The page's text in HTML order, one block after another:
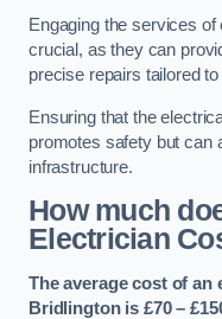
Engaging the services
crucial, as they can
precise repairs tailored
Ensuring that the
promotes safety but can
infrastructure.
How much
Electrician
The average cost of an
Bridlington is £70 –